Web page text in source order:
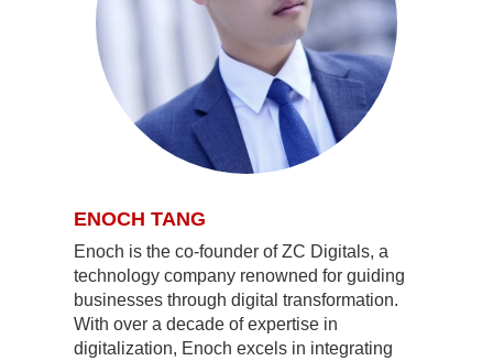
ENOCH TANG
Enoch is the co-founder of ZC Digitals, a
technology company renowned for guiding
businesses through digital transformation.
With over a decade of expertise in
digitalization, Enoch excels in integrating